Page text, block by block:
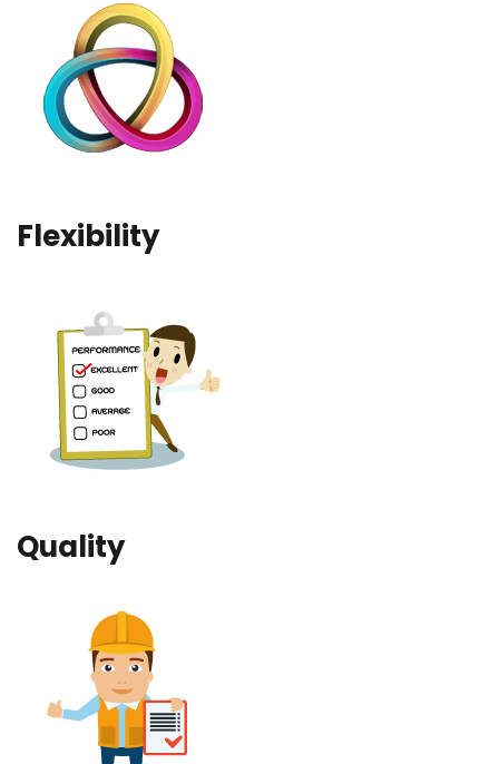
Flexibility
Quality